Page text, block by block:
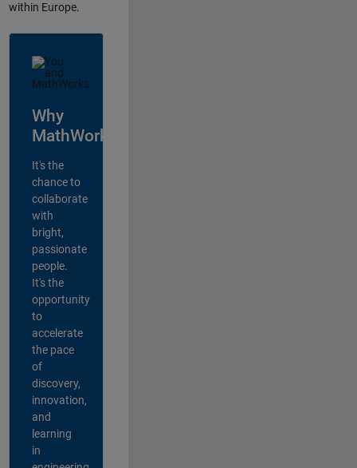
within Europe.
Why
MathWorks?
It's the
chance to
collaborate
with
bright,
passionate
people.
It's the
opportunity
to
accelerate
the pace
of
discovery,
innovation,
and
learning
in